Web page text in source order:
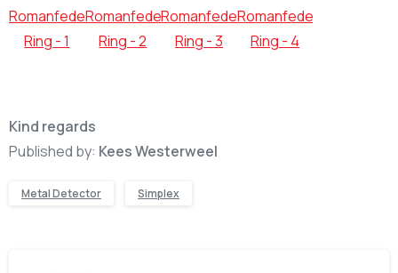
Kind regards
Published by: Kees Westerweel
Metal Detector Simplex